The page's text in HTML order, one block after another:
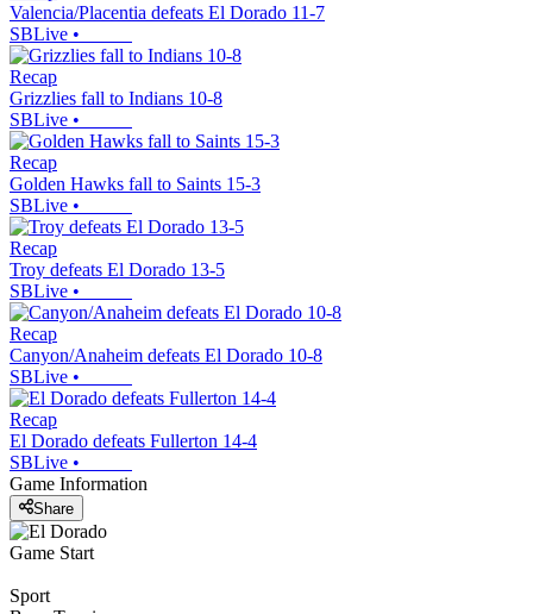
Valencia/Placentia defeats El Dorado 11-7
SBLive •
Recap
Grizzlies fall to Indians 10-8
SBLive •
Recap
Golden Hawks fall to Saints 15-3
SBLive •
Recap
Troy defeats El Dorado 13-5
SBLive •
Recap
Canyon/Anaheim defeats El Dorado 10-8
SBLive •
Recap
El Dorado defeats Fullerton 14-4
SBLive •
Game Information
Share
Game Start
Sport